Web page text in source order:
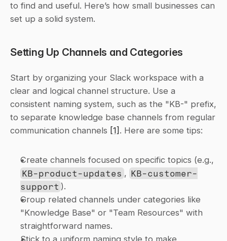
to find and useful. Here’s how small businesses can
set up a solid system.
Setting Up Channels and Categories
Start by organizing your Slack workspace with a
clear and logical channel structure. Use a
consistent naming system, such as the "KB-" prefix,
to separate knowledge base channels from regular
communication channels [1] . Here are some tips:
KB-product-updates , KB-customer-
support ).
Group related channels under categories like
"Knowledge Base" or "Team Resources" with
straightforward names.